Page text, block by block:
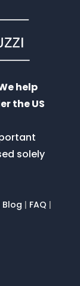
help
the US
solely
Blog | FAQ |